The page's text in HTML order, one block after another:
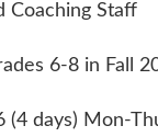
Coaching Staff
6-8 in Fall
(4 days) Mon-